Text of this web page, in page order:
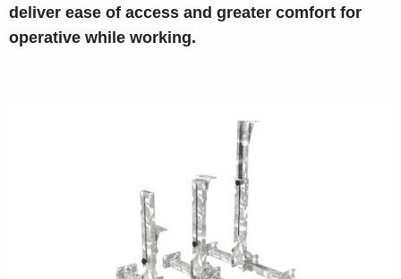
deliver ease of access and greater comfort for
operative while working.